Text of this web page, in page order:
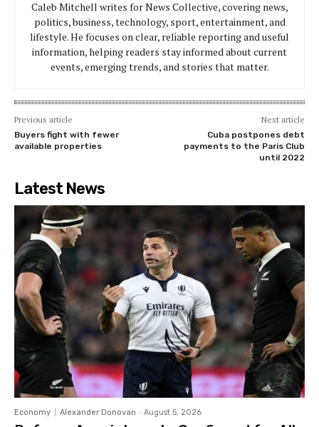
Caleb Mitchell writes for News Collective, covering news,
politics, business, technology, sport, entertainment, and
lifestyle. He focuses on clear, reliable reporting and useful
information, helping readers stay informed about current
events, emerging trends, and stories that matter.
Previous article
Buyers fight with fewer
available properties
Next article
Cuba postpones debt
payments to the Paris Club
until 2022
Latest News
Economy Alexander Donovan - August 5, 2026